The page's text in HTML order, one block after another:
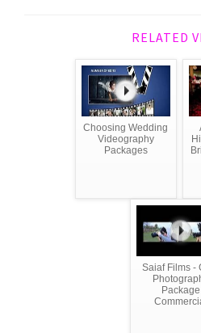
RELATED
Choosing Wedding
Videography
Packages
Saiaf Films -
Package